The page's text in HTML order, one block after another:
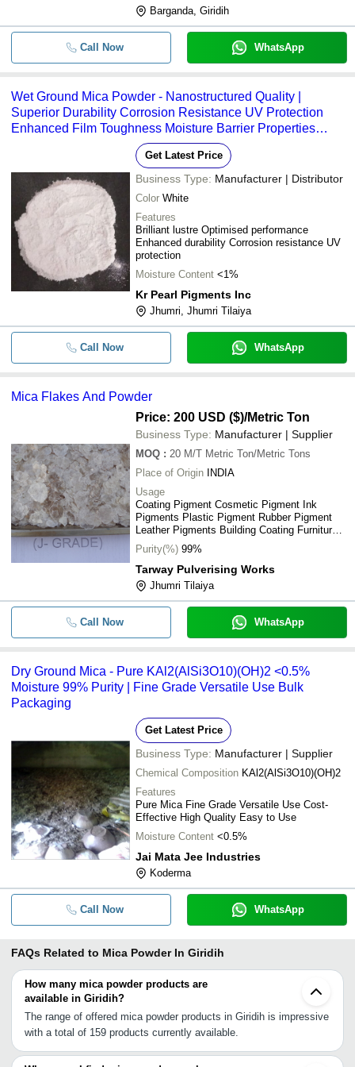
Barganda, Giridih
Call Now WhatsApp
Wet Ground Mica Powder - Nanostructured Quality |
Superior Durability Corrosion Resistance UV Protection
Enhanced Film Toughness Moisture Barrier Properties
Versatile Application across Multiple Industries
Get Latest Price
Business Type: Manufacturer | Distributor
Color White
Features
Brilliant lustre Optimised performance
Enhanced durability Corrosion resistance UV
protection
Moisture Content <1%
Kr Pearl Pigments Inc
Jhumri, Jhumri Tilaiya
Call Now WhatsApp
Mica Flakes And Powder
Price: 200 USD ($)/Metric Ton
Business Type: Manufacturer | Supplier
MOQ : 20 M/T Metric Ton/Metric Tons
Place of Origin
INDIA
Usage
Coating Pigment Cosmetic Pigment Ink
Pigments Plastic Pigment Rubber Pigment
Leather Pigments Building Coating Furniture
Paint Car Paint Ceramic Pigments
Purity(%) 99%
Tarway Pulverising Works
Jhumri Tilaiya
Call Now WhatsApp
Dry Ground Mica - Pure KAl2(AlSi3O10)(OH)2 <0.5%
Moisture 99% Purity | Fine Grade Versatile Use Bulk
Packaging
Get Latest Price
Business Type: Manufacturer | Supplier
Chemical Composition KAl2(AlSi3O10)(OH)2
Features
Pure Mica Fine Grade Versatile Use Cost-
Effective High Quality Easy to Use
Moisture Content <0.5%
Jai Mata Jee Industries
Koderma
Call Now WhatsApp
FAQs Related to Mica Powder In Giridih
How many mica powder products are
available in Giridih?
The range of offered mica powder products in Giridih is impressive
with a total of 159 products currently available.